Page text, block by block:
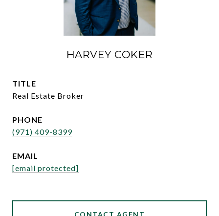
HARVEY COKER
TITLE
Real Estate Broker
PHONE
(971) 409-8399
EMAIL
[email protected]
CONTACT AGENT